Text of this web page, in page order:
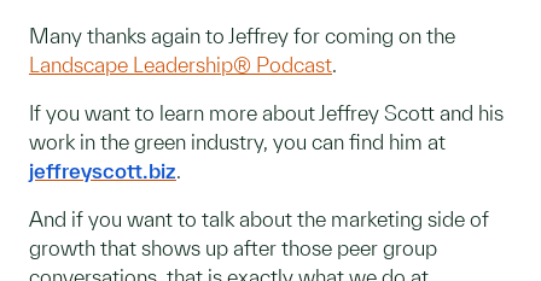
Many thanks again to Jeffrey for coming on the
Landscape Leadership® Podcast
If you want to learn more about Jeffrey Scott and his
work in the green industry, you can find him at
jeffreyscott.biz
And if you want to talk about the marketing side of
growth that shows up after those peer group